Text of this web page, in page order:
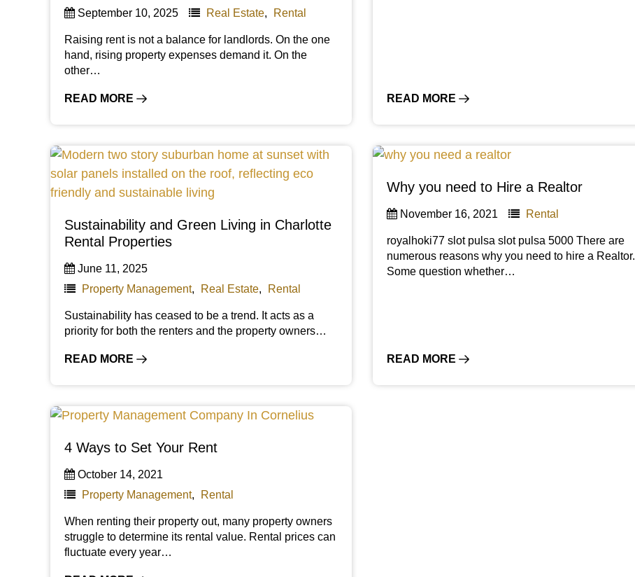
September 10, 2025 Real Estate, Rental
Raising rent is not a balance for landlords. On the one
hand, rising property expenses demand it. On the
other…
READ MORE READ MORE
Sustainability and Green Living in Charlotte
Rental Properties
June 11, 2025
Property Management, Real Estate, Rental
Sustainability has ceased to be a trend. It acts as a
priority for both the renters and the property owners…
READ MORE
Why you need to Hire a Realtor
November 16, 2021 Rental
royalhoki77 slot pulsa slot pulsa 5000 There are
numerous reasons why you need to hire a Realtor.
Some question whether…
READ MORE
4 Ways to Set Your Rent
October 14, 2021
Property Management, Rental
When renting their property out, many property owners
struggle to determine its rental value. Rental prices can
fluctuate every year…